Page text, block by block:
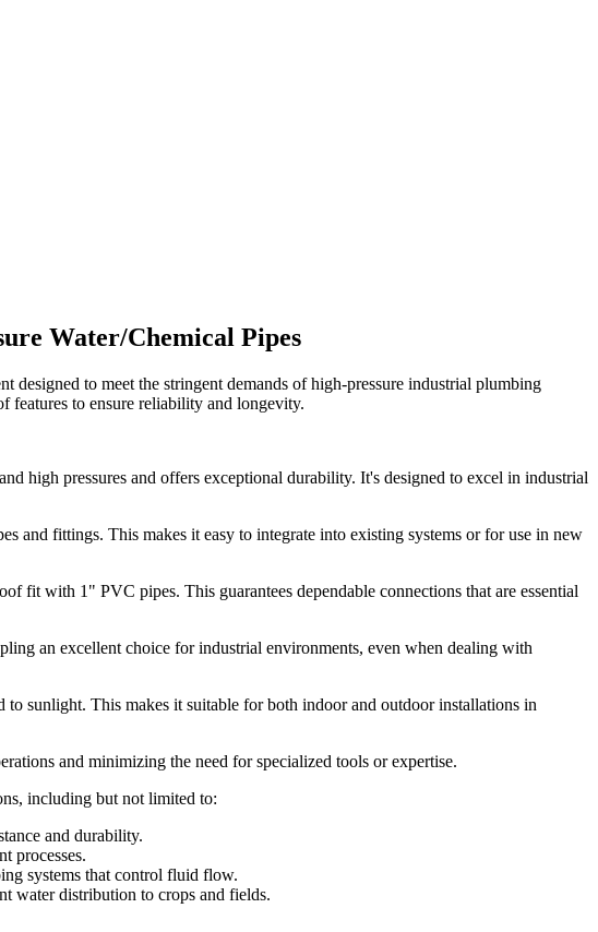
Water/Chemical Pipes
to meet the stringent demands of high-pressure industrial plumbing
features to ensure reliability and longevity.
high pressures and offers exceptional durability. It's designed to excel in industrial
and fittings. This makes it easy to integrate into existing systems or for use in new
fit with 1" PVC pipes. This guarantees dependable connections that are essential
an excellent choice for industrial environments, even when dealing with
sunlight. This makes it suitable for both indoor and outdoor installations in
and minimizing the need for specialized tools or expertise.
including but not limited to:
and durability.
processes.
systems that control fluid flow.
water distribution to crops and fields.